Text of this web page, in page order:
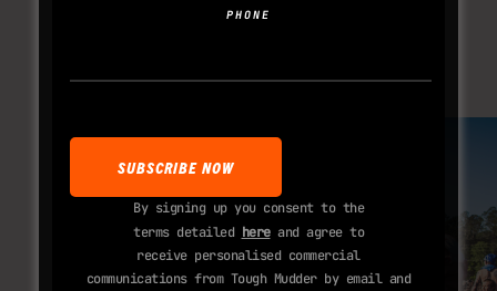
PHONE
By signing up you consent to the
terms detailed hereand agree to
receive personalised commercial
communications from Tough Mudder by email and